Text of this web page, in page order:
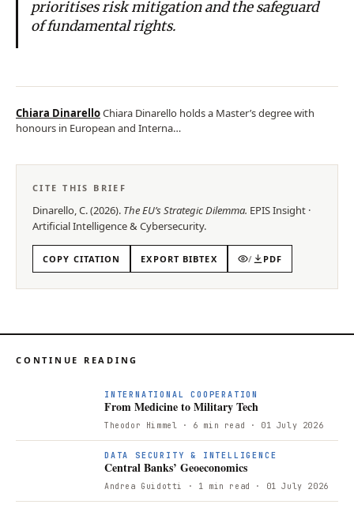
prioritises risk mitigation and the safeguard
of fundamental rights.
Chiara DinarelloChiara Dinarello holds a Master’s degree with
honours in European and Interna…
CITE THIS BRIEF
Dinarello, C.(2026). The EU’s Strategic Dilemma. EPISInsight ·
Artificial Intelligence & Cybersecurity.
COPY CITATION EXPORT BIBTEX / PDF
CONTINUE READING
INTERNATIONAL COOPERATION
From Medicine to Military Tech
Theodor Himmel · 6 min read · 01 July 2026
DATA SECURITY & INTELLIGENCE
Central Banks’ Geoeconomics
Andrea Guidotti · 1 min read · 01 July 2026